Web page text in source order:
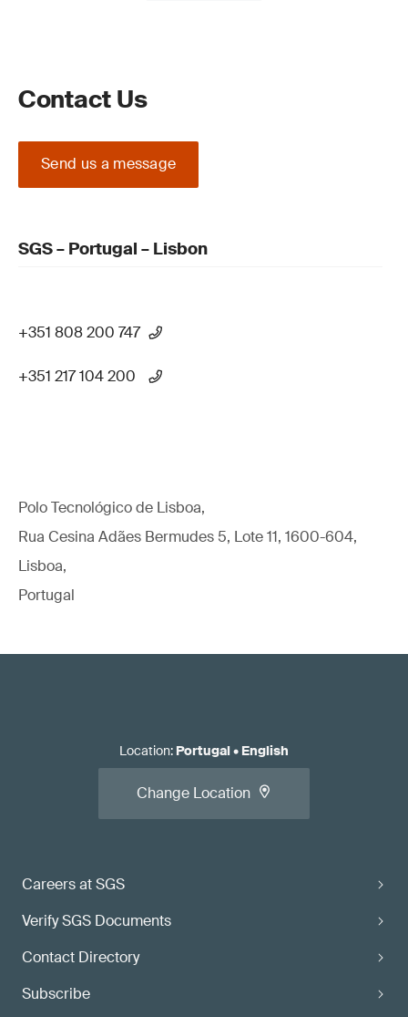
Contact Us
Send us a message
SGS – Portugal – Lisbon
+351 808 200 747
+351 217 104 200
Polo Tecnológico de Lisboa,
Rua Cesina Adães Bermudes 5, Lote 11, 1600-604,
Lisboa,
Portugal
Careers at SGS
Verify SGS Documents
Contact Directory
Subscribe
Location: Portugal• English
Change Location